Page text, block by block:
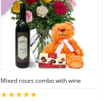
Mixed roses combo with wine